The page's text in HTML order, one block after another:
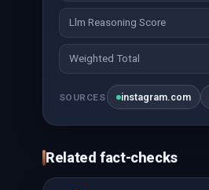
Llm Reasoning Score
Weighted Total
SOURCES instagram.com
Related fact-checks